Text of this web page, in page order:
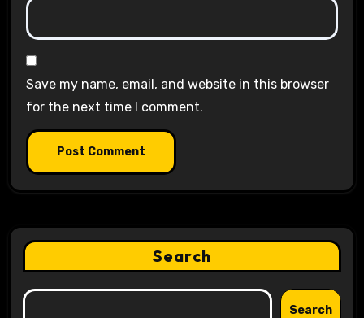
Save my name, email, and website in this browser
for the next time I comment.
Search
Search